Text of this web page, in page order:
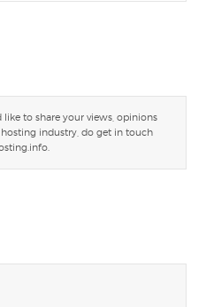
to share your views, opinions
industry, do get in touch
.